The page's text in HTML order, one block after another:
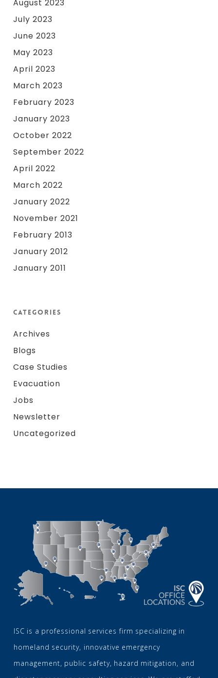
August 2023
July 2023
June 2023
May 2023
April 2023
March 2023
February 2023
January 2023
October 2022
September 2022
April 2022
March 2022
January 2022
November 2021
February 2013
January 2012
January 2011
Categories
Archives
Blogs
Case Studies
Evacuation
Jobs
Newsletter
Uncategorized
ISC is a professional services firm specializing in
homeland security, innovative emergency
management, public safety, hazard mitigation, and